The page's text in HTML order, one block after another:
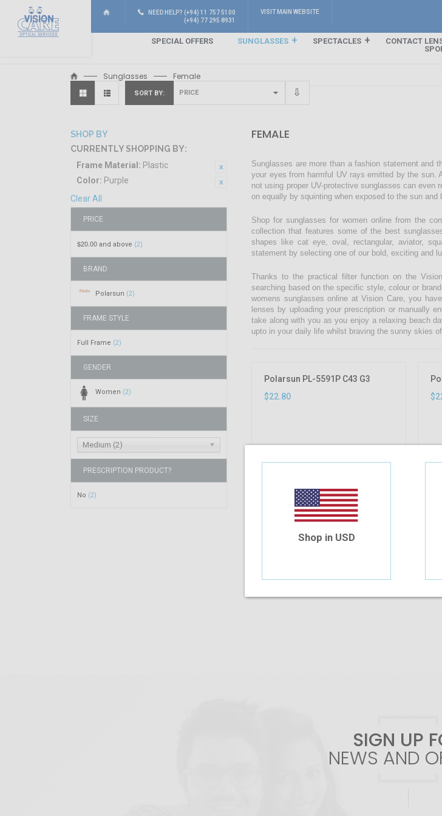
NEED HELP? (+94) 11 757 5100
(+94) 77 295 8931
VISIT MAIN WEBSITE
SPECIAL OFFERS SUNGLASSES SPECTACLES CONTACT
Sunglasses Female
SORT BY
SHOP BY
CURRENTLY SHOPPING BY:
Frame Material: Plastic
Color: Purple
Clear All
PRICE
$20.00 and above (2)
BRAND
Polarsun (2)
FRAME STYLE
Full Frame (2)
GENDER
Women (2)
SIZE
Medium (2)
PRESCRIPTION PRODUCT?
No (2)
FEMALE
Sunglasses are more than a fashion statement and
your eyes from harmful UV rays emitted by the sun.
not using proper UV-protective sunglasses can even
on equally by squinting when exposed to the sun
Shop for sunglasses for women online from the
collection that features some of the best
shapes like cat eye, oval, rectangular, aviator,
statement by selecting one of our bold, exciting and
Thanks to the practical filter function on the
searching based on the specific style, colour or
womens sunglasses online at Vision Care, you
lenses by uploading your prescription or manually
take along with you as you enjoy a relaxing beach
upto in your daily life whilst braving the sunny skies
Polarsun PL-5591P C43 G3
$22.80
SIGN UP
NEWS AND
Shop in USD